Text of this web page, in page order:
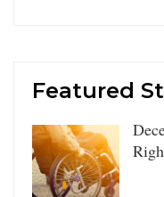
Featured